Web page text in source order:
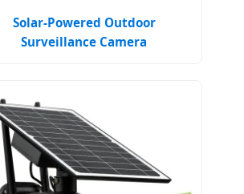
Solar-Powered Outdoor
Surveillance Camera